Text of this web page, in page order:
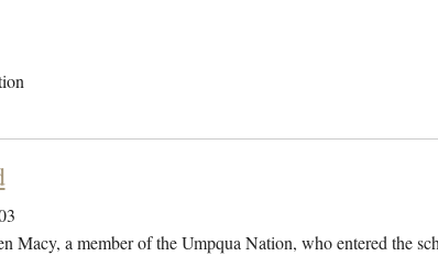
Macy, a member of the Umpqua Nation, who entered the